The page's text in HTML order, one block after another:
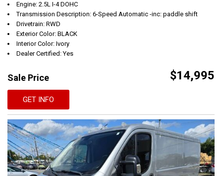
Engine: 2.5L I-4 DOHC
Transmission Description: 6-Speed Automatic -inc: paddle shift
Drivetrain: RWD
Exterior Color: BLACK
Interior Color: Ivory
Dealer Certified: Yes
Sale Price $14,995
GET INFO